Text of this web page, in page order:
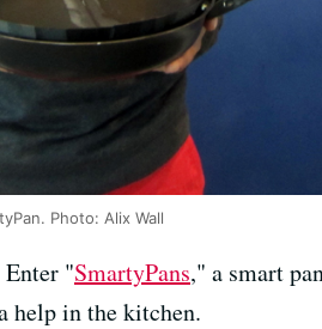
Photo: Alix Wall
"SmartyPans," a smart
help in the kitchen.